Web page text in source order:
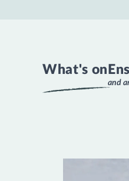
What's on
and